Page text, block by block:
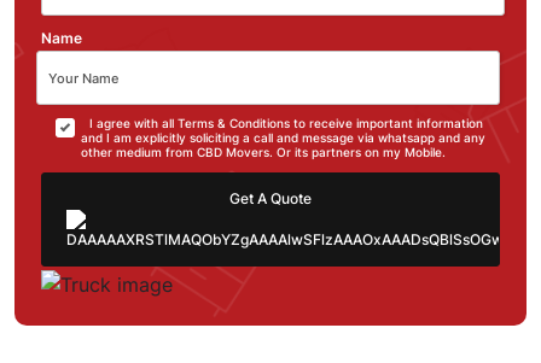
Name
I agree with all Terms & Conditions to receive important information
and I am explicitly soliciting a call and message via whatsapp and any
other medium from CBD Movers. Or its partners on my Mobile.